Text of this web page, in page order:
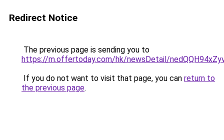
Redirect Notice
The previous page is sending you to
https://m.offertoday.com/hk/newsDetail/
If you do not want to visit that page, you can return to
the previous page.